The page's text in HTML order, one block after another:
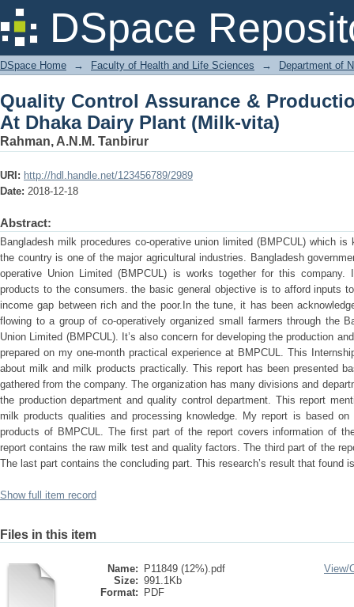
DSpace
Quality Control Assurance &
(Milk-vita)
DSpace Home → Faculty of Health and Life Sciences → Department of
Quality Control Assurance &
At Dhaka Dairy Plant (Milk-vita)
Rahman, A.N.M. Tanbirur
URI: http://hdl.handle.net/123456789/2989
Date: 2018-12-18
Abstract:
Bangladesh milk procedures co-operative union limited (BMPCUL) which
the country is one of the major agricultural industries. Bangladesh
operative Union Limited (BMPCUL) is works together for this
products to the consumers. the basic general objective is to afford inputs
income gap between rich and the poor.In the tune, it has been
flowing to a group of co-operatively organized small farmers through the
Union Limited (BMPCUL). It’s also concern for developing the production
prepared on my one-month practical experience at BMPCUL. This
about milk and milk products practically. This report has been presented
gathered from the company. The organization has many divisions and
the production department and quality control department. This report
milk products qualities and processing knowledge. My report is based
products of BMPCUL. The first part of the report covers information of
report contains the raw milk test and quality factors. The third part of the
The last part contains the concluding part. This research’s result that found
Show full item record
Files in this item
Name:
P11849 (12%).pdf
Size: 991.1Kb
Format:
PDF
View/